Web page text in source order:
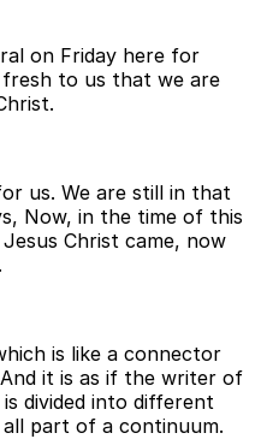
on Friday here for
to us that we are
us. We are still in that
Now, in the time of this
Christ came, now
is like a connector
it is as if the writer of
divided into different
part of a continuum.